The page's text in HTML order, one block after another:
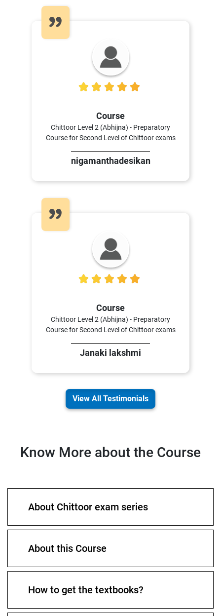
Course
Chittoor Level 2 (Abhijna) - Preparatory
Course for Second Level of Chittoor exams
nigamanthadesikan
Course
Chittoor Level 2 (Abhijna) - Preparatory
Course for Second Level of Chittoor exams
Janaki lakshmi
View All Testimonials
Know More about the Course
About Chittoor exam series
About this Course
How to get the textbooks?